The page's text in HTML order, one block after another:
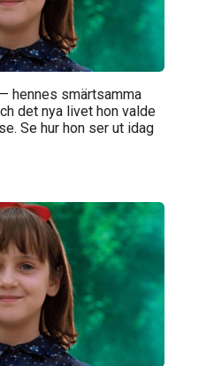
hennes smärtsamma
det nya livet hon valde
Se hur hon ser ut idag